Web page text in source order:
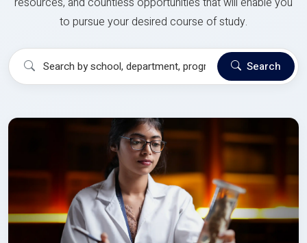
to pursue your desired course of study.
Search